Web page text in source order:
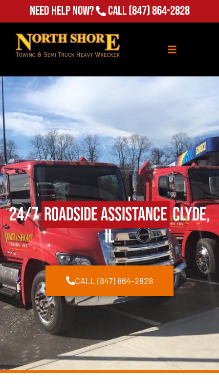
Need Help Now? Call(847) 864-2828
24/7Roadside AssistanceClyde,
IL
CALL (847) 864-2828